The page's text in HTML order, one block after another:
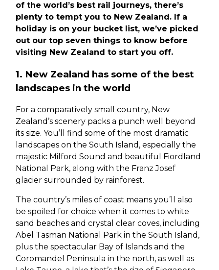
of the world’s best rail journeys, there’s
plenty to tempt you to New Zealand. If a
holiday is on your bucket list, we’ve picked
out our top seven things to know before
visiting New Zealand to start you off.
1. New Zealand has some of the best
landscapes in the world
For a comparatively small country, New
Zealand’s scenery packs a punch well beyond
its size. You’ll find some of the most dramatic
landscapes on the South Island, especially the
majestic Milford Sound and beautiful Fiordland
National Park, along with the Franz Josef
glacier surrounded by rainforest.
The country’s miles of coast means you’ll also
be spoiled for choice when it comes to white
sand beaches and crystal clear coves, including
Abel Tasman National Park in the South Island,
plus the spectacular Bay of Islands and the
Coromandel Peninsula in the north, as well as